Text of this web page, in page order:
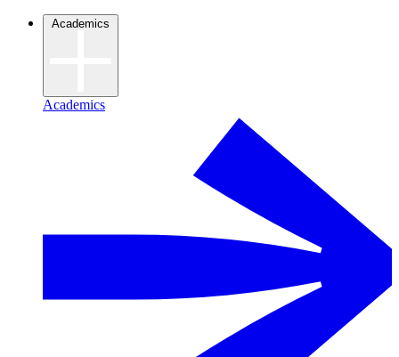
Academics
Academics